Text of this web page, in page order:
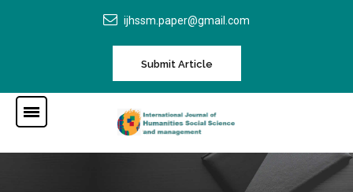
ijhssm.paper@gmail.com
Submit Article